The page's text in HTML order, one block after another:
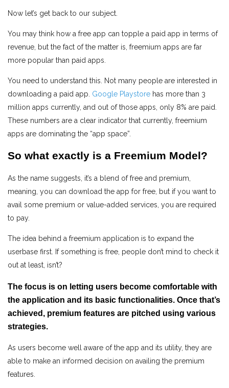
Now let’s get back to our subject.
You may think how a free app can topple a paid app in terms of
revenue, but the fact of the matter is, freemium apps are far
more popular than paid apps.
You need to understand this. Not many people are interested in
downloading a paid app. Google Playstore has more than 3
million apps currently, and out of those apps, only 8% are paid.
These numbers are a clear indicator that currently, freemium
apps are dominating the “app space”.
So what exactly is a Freemium Model?
As the name suggests, it’s a blend of free and premium,
meaning, you can download the app for free, but if you want to
avail some premium or value-added services, you are required
to pay.
The idea behind a freemium application is to expand the
userbase first. If something is free, people don’t mind to check it
out at least, isn’t?
The focus is on letting users become comfortable with
the application and its basic functionalities. Once that’s
achieved, premium features are pitched using various
strategies.
As users become well aware of the app and its utility, they are
able to make an informed decision on availing the premium
features.